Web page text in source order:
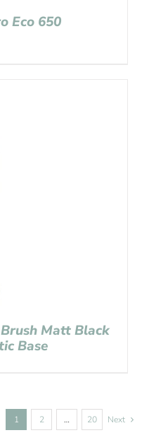
Eco 650
Matt Black
Base
1 2 … 20 Next